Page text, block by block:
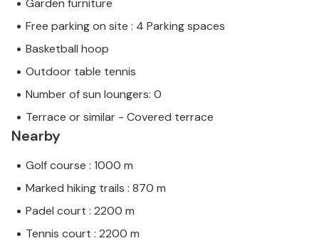
Garden furniture
Free parking on site : 4 Parking spaces
Basketball hoop
Outdoor table tennis
Number of sun loungers: 0
Terrace or similar - Covered terrace
Nearby
Golf course : 1000 m
Marked hiking trails : 870 m
Padel court : 2200 m
Tennis court : 2200 m